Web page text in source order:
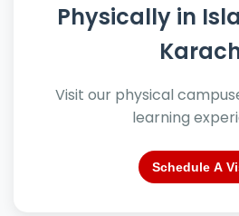
Physically in
Visit our physical
learning
Schedule A